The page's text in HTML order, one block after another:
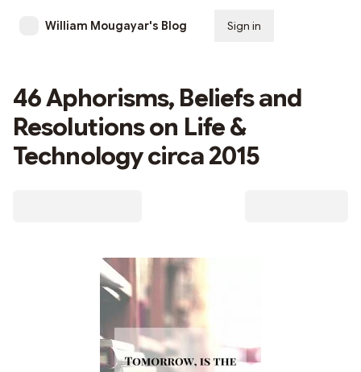
William Mougayar's Blog Sign in
46 Aphorisms, Beliefs and
Resolutions on Life &
Technology circa 2015